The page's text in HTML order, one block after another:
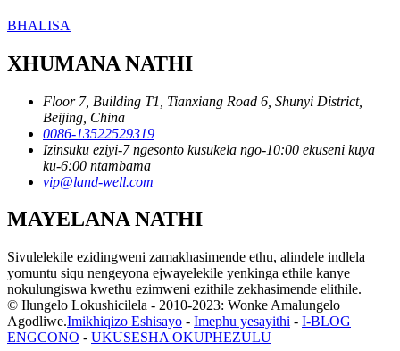
BHALISA
XHUMANA NATHI
Floor 7, Building T1, Tianxiang Road 6, Shunyi District,
Beijing, China
0086-13522529319
Izinsuku eziyi-7 ngesonto kusukela ngo-10:00 ekuseni kuya
ku-6:00 ntambama
vip@land-well.com
MAYELANA NATHI
Sivulelekile ezidingweni zamakhasimende ethu, alindele indlela
yomuntu siqu nengeyona ejwayelekile yenkinga ethile kanye
nokulungiswa kwethu ezimweni ezithile zekhasimende elithile.
© Ilungelo Lokushicilela - 2010-2023: Wonke Amalungelo
Agodliwe.Imikhiqizo Eshisayo - Imephu yesayithi - I-BLOG
ENGCONO - UKUSESHA OKUPHEZULU